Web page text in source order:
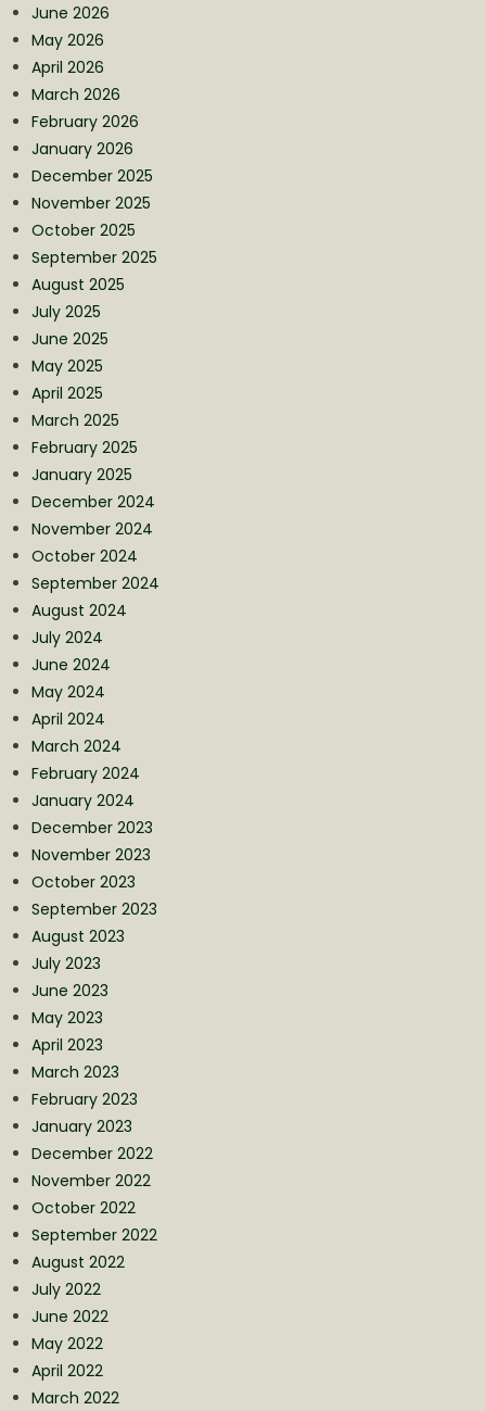
June 2026
May 2026
April 2026
March 2026
February 2026
January 2026
December 2025
November 2025
October 2025
September 2025
August 2025
July 2025
June 2025
May 2025
April 2025
March 2025
February 2025
January 2025
December 2024
November 2024
October 2024
September 2024
August 2024
July 2024
June 2024
May 2024
April 2024
March 2024
February 2024
January 2024
December 2023
November 2023
October 2023
September 2023
August 2023
July 2023
June 2023
May 2023
April 2023
March 2023
February 2023
January 2023
December 2022
November 2022
October 2022
September 2022
August 2022
July 2022
June 2022
May 2022
April 2022
March 2022